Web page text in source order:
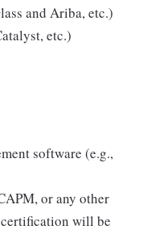
and Ariba, etc.)
etc.)
software (e.g.,
or any other
will be